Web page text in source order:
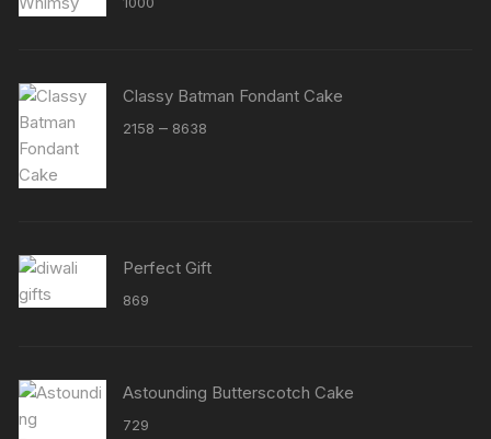
out of 5
Classy Batman Fondant Cake
2158 – 8638
Perfect Gift
869
Astounding Butterscotch Cake
729